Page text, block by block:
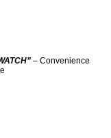
– Convenience